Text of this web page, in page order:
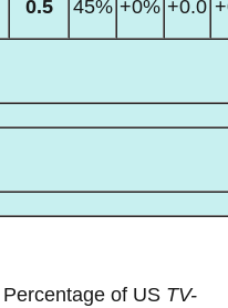
0.5 45% +0% +0.0
of US TV-